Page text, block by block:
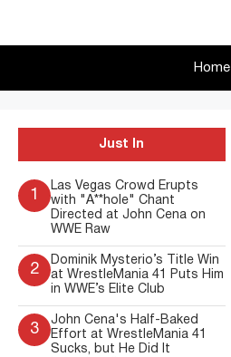
Home
Just In
1
Las Vegas Crowd Erupts
with "A**hole" Chant
Directed at John Cena on
WWE Raw
2
Dominik Mysterio’s Title Win
at WrestleMania 41 Puts Him
in WWE’s Elite Club
3
John Cena's Half-Baked
Effort at WrestleMania 41
Sucks, but He Did It